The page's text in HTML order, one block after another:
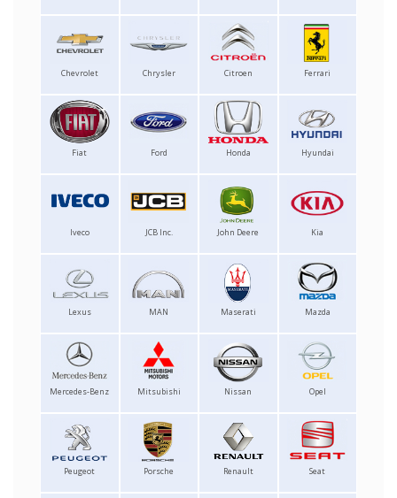
Chevrolet Chrysler Citroen Ferrari
Fiat Ford Honda Hyundai
Iveco JCB Inc. John Deere Kia
Lexus MAN Maserati Mazda
Mercedes-Benz Mitsubishi Nissan Opel
Peugeot Porsche Renault Seat